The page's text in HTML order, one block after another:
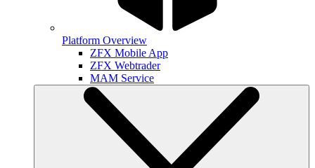
Platform Overview
ZFX Mobile App
ZFX Webtrader
MAM Service